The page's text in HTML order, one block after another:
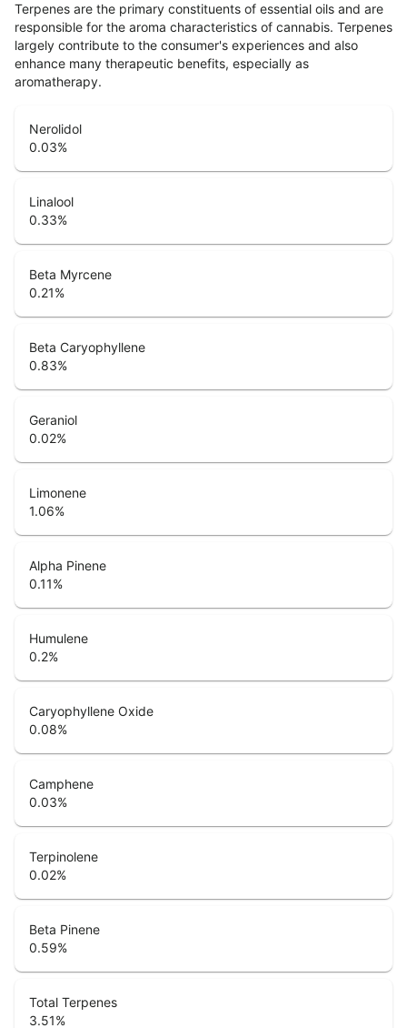
Terpenes are the primary constituents of essential oils and are
responsible for the aroma characteristics of cannabis. Terpenes
largely contribute to the consumer's experiences and also
enhance many therapeutic benefits, especially as
aromatherapy.
Nerolidol
0.03%
Linalool
0.33%
Beta Myrcene
0.21%
Beta Caryophyllene
0.83%
Geraniol
0.02%
Limonene
1.06%
Alpha Pinene
0.11%
Humulene
0.2%
Caryophyllene Oxide
0.08%
Camphene
0.03%
Terpinolene
0.02%
Beta Pinene
0.59%
Total Terpenes
3.51%